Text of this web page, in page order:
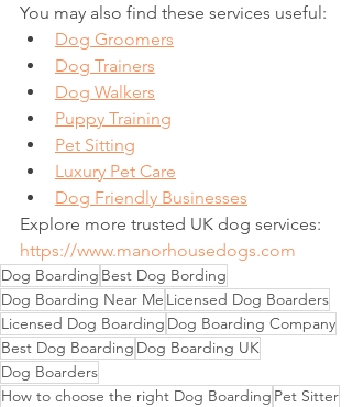
You may also find these services useful:
Dog Groomers
Dog Trainers
Dog Walkers
Puppy Training
Pet Sitting
Luxury Pet Care
Dog Friendly Businesses
Explore more trusted UK dog services:
https://www.manorhousedogs.com
Dog Boarding Best Dog Bording
Dog Boarding Near Me Licensed Dog Boarders
Licensed Dog Boarding Dog Boarding Company
Best Dog Boarding Dog Boarding UK
Dog Boarders
How to choose the right Dog Boarding Pet Sitter